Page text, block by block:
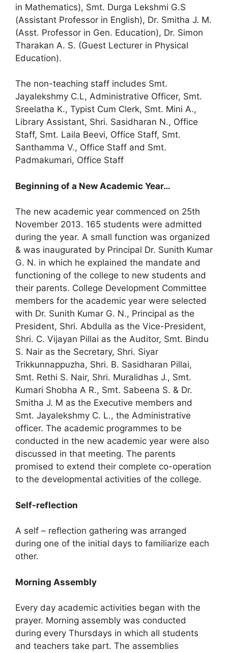
in Mathematics), Smt. Durga Lekshmi G.S
(Assistant Professor in English), Dr. Smitha J. M.
(Asst. Professor in Gen. Education), Dr. Simon
Tharakan A. S. (Guest Lecturer in Physical
Education).
The non-teaching staff includes Smt.
Jayalekshmy C.L, Administrative Officer, Smt.
Sreelatha K., Typist Cum Clerk, Smt. Mini A.,
Library Assistant, Shri. Sasidharan N., Office
Staff, Smt. Laila Beevi, Office Staff, Smt.
Santhamma V., Office Staff and Smt.
Padmakumari, Office Staff
Beginning of a New Academic Year…
The new academic year commenced on 25th
November 2013. 165 students were admitted
during the year. A small function was organized
& was inaugurated by Principal Dr. Sunith Kumar
G. N. in which he explained the mandate and
functioning of the college to new students and
their parents. College Development Committee
members for the academic year were selected
with Dr. Sunith Kumar G. N., Principal as the
President, Shri. Abdulla as the Vice-President,
Shri. C. Vijayan Pillai as the Auditor, Smt. Bindu
S. Nair as the Secretary, Shri. Siyar
Trikkunnappuzha, Shri. B. Sasidharan Pillai,
Smt. Rethi S. Nair, Shri. Muralidhas J., Smt.
Kumari Shobha A R., Smt. Sabeena S. & Dr.
Smitha J. M as the Executive members and
Smt. Jayalekshmy C. L., the Administrative
officer. The academic programmes to be
conducted in the new academic year were also
discussed in that meeting. The parents
promised to extend their complete co-operation
to the developmental activities of the college.
Self-reflection
A self – reflection gathering was arranged
during one of the initial days to familiarize each
other.
Morning Assembly
Every day academic activities began with the
prayer. Morning assembly was conducted
during every Thursdays in which all students
and teachers take part. The assemblies